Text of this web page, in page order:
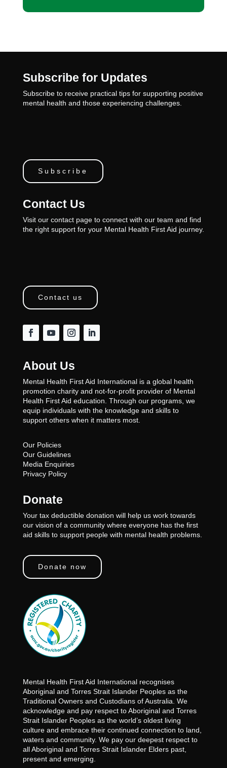
Subscribe for Updates
Subscribe to receive practical tips for supporting positive
mental health and those experiencing challenges.
Subscribe
Contact Us
Visit our contact page to connect with our team and find
the right support for your Mental Health First Aid journey.
Contact us
About Us
Mental Health First Aid International is a global health
promotion charity and not-for-profit provider of Mental
Health First Aid education. Through our programs, we
equip individuals with the knowledge and skills to
support others when it matters most.
Our Policies
Our Guidelines
Media Enquiries
Privacy Policy
Donate
Your tax deductible donation will help us work towards
our vision of a community where everyone has the first
aid skills to support people with mental health problems.
Donate now
Mental Health First Aid International recognises
Aboriginal and Torres Strait Islander Peoples as the
Traditional Owners and Custodians of Australia. We
acknowledge and pay respect to Aboriginal and Torres
Strait Islander Peoples as the world’s oldest living
culture and embrace their continued connection to land,
waters and community. We pay our deepest respect to
all Aboriginal and Torres Strait Islander Elders past,
present and emerging.